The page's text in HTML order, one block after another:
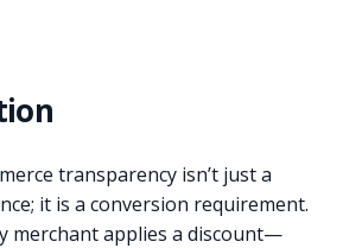
transparency isn’t just a
it is a conversion requirement.
merchant applies a discount—